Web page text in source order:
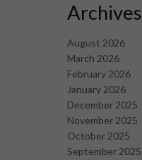
Archives
August 2026
March 2026
February 2026
January 2026
December 2025
November 2025
October 2025
September 2025